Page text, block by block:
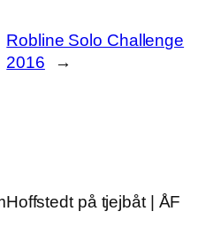
Robline Solo Challenge
2016
→
på tjejbåt | ÅF